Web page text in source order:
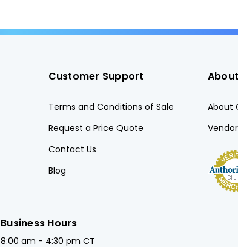
Customer Support
Terms and Conditions of Sale
Request a Price Quote
Contact Us
Blog
About
Business Hours
8:00 am - 4:30 pm CT